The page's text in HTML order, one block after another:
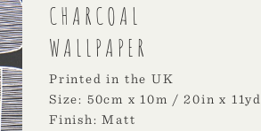
CHARCOAL
WALLPAPER
Printed in the UK
Size: 50cm x 10m / 20in x 11yd
Finish: Matt